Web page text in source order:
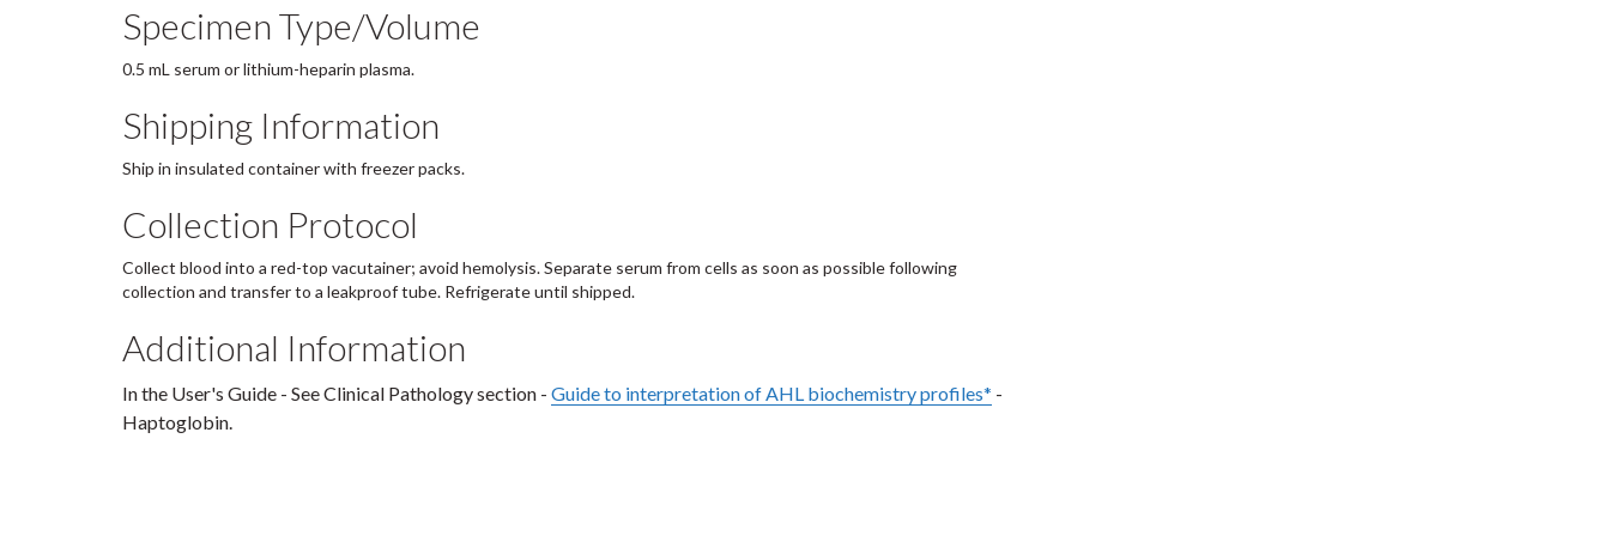
Specimen Type/Volume
0.5 mL serum or lithium-heparin plasma.
Shipping Information
Ship in insulated container with freezer packs.
Collection Protocol
Collect blood into a red-top vacutainer; avoid hemolysis. Separate serum from cells as soon as possible following
collection and transfer to a leakproof tube. Refrigerate until shipped.
Additional Information
In the User's Guide - See Clinical Pathology section - Guide to interpretation of AHL biochemistry profiles* -
Haptoglobin.